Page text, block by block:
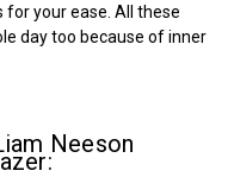
your ease. All these
day too because of inner
Neeson